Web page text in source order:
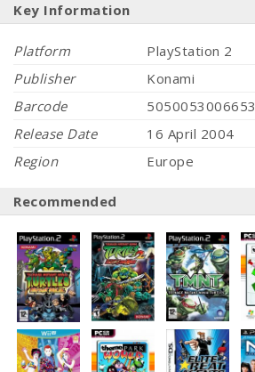
Key Information
Platform
PlayStation 2
Publisher
Konami
Barcode
5050053006653
Release Date
16 April 2004
Region
Europe
Recommended